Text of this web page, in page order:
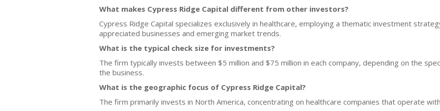
What makes Cypress Ridge Capital different from other investors?
Cypress Ridge Capital specializes exclusively in healthcare, employing a thematic investment
appreciated businesses and emerging market trends.
What is the typical check size for investments?
The firm typically invests between $5 million and $75 million in each company, depending on the
the business.
What is the geographic focus of Cypress Ridge Capital?
The firm primarily invests in North America, concentrating on healthcare companies that operate